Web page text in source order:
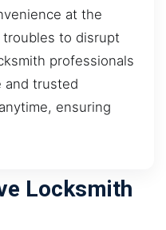
at the
troubles to disrupt
professionals
and trusted
ensuring
Locksmith